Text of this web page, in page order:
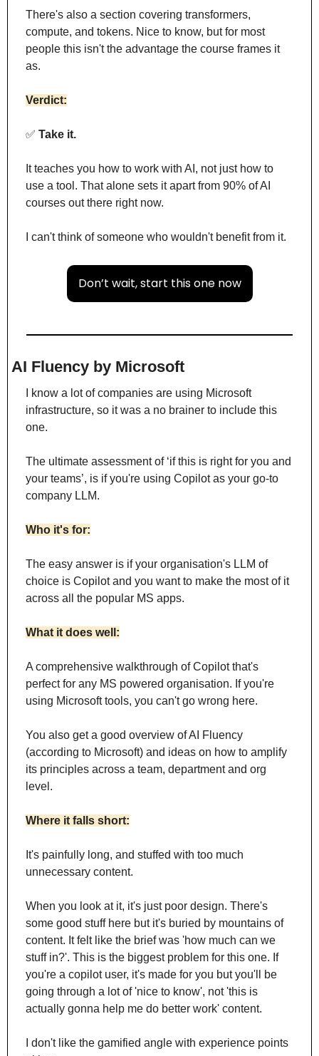
There's also a section covering transformers,
compute, and tokens. Nice to know, but for most
people this isn't the advantage the course frames it
as.
Verdict:
✅ Take it.
It teaches you how to work with AI, not just how to
use a tool. That alone sets it apart from 90% of AI
courses out there right now.
I can't think of someone who wouldn't benefit from it.
Don’t wait, start this one now
AI Fluency by Microsoft
I know a lot of companies are using Microsoft
infrastructure, so it was a no brainer to include this
one.
The ultimate assessment of ‘if this is right for you and
your teams’, is if you're using Copilot as your go-to
company LLM.
Who it's for:
The easy answer is if your organisation's LLM of
choice is Copilot and you want to make the most of it
across all the popular MS apps.
What it does well:
A comprehensive walkthrough of Copilot that's
perfect for any MS powered organisation. If you're
using Microsoft tools, you can't go wrong here.
You also get a good overview of AI Fluency
(according to Microsoft) and ideas on how to amplify
its principles across a team, department and org
level.
Where it falls short:
It's painfully long, and stuffed with too much
unnecessary content.
When you look at it, it's just poor design. There's
some good stuff here but it's buried by mountains of
content. It felt like the brief was 'how much can we
stuff in?'. This is the biggest problem for this one. If
you're a copilot user, it's made for you but you'll be
going through a lot of 'nice to know', not 'this is
actually gonna help me do better work' content.
I don't like the gamified angle with experience points